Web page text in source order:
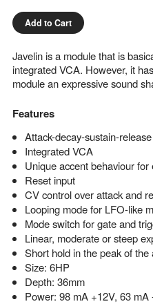
Add to Cart
Javelin is a module that is
integrated VCA. However, it
module an expressive sound
Features
Attack-decay-sustain-
Integrated VCA
Unique accent behaviour
Reset input
CV control over attack and
Looping mode for LFO-like
Mode switch for gate and
Linear, moderate or steep
Short hold in the peak of
Size: 6HP
Depth: 36mm
Power: 98 mA +12V, 63 mA